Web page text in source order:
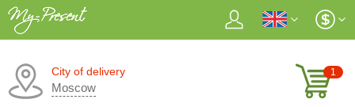
City of delivery
Moscow
1